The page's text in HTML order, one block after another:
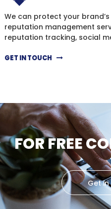
We can protect your
reputation management
reputation tracking, social
GET IN TOUCH
FOR FREE
Get